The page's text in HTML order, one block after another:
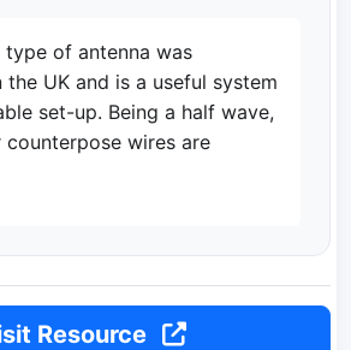
type of antenna was
UK and is a useful system
set-up. Being a half wave,
counterpose wires are
Resource